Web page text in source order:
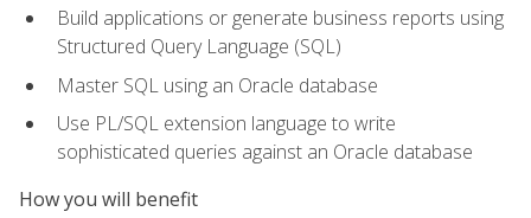
Build applications or generate business reports using
Structured Query Language (SQL)
Master SQL using an Oracle database
Use PL/SQL extension language to write
sophisticated queries against an Oracle database
How you will benefit